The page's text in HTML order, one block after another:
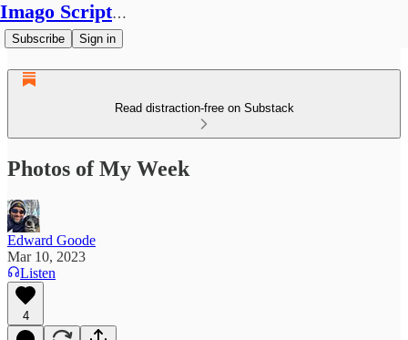
Imago Scriptura
Subscribe Sign in
Read distraction-free on Substack
Photos of My Week
Edward Goode
Mar 10, 2023
Listen
4